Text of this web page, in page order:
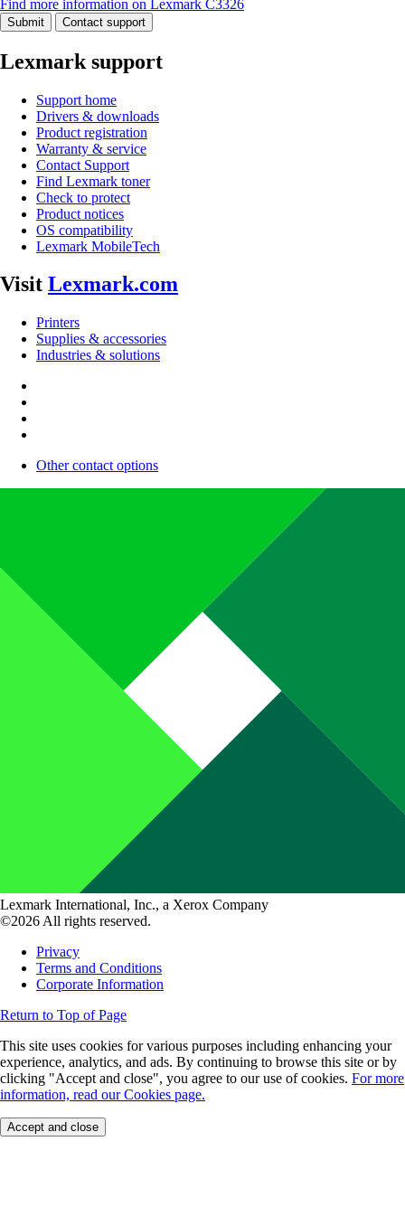
Find more information on Lexmark C3326
Submit Contact support
Lexmark support
Support home
Drivers & downloads
Product registration
Warranty & service
Contact Support
Find Lexmark toner
Check to protect
Product notices
OS compatibility
Lexmark MobileTech
Visit Lexmark.com
Printers
Supplies & accessories
Industries & solutions
Other contact options
Lexmark International, Inc., a Xerox Company
©2026 All rights reserved.
Privacy
Terms and Conditions
Corporate Information
Return to Top of Page
This site uses cookies for various purposes including enhancing your
experience, analytics, and ads. By continuing to browse this site or by
clicking "Accept and close", you agree to our use of cookies. For more
information, read our Cookies page.
Accept and close